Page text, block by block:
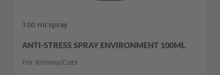
100 ml spray
ANTI-STRESS SPRAY ENVIRONMENT 100ML
For Kittens/Cats